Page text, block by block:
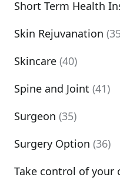
Short Term Health
Skin Rejuvanation
Skincare (40)
Spine and Joint (41)
Surgeon (35)
Surgery Option (36)
Take control of your